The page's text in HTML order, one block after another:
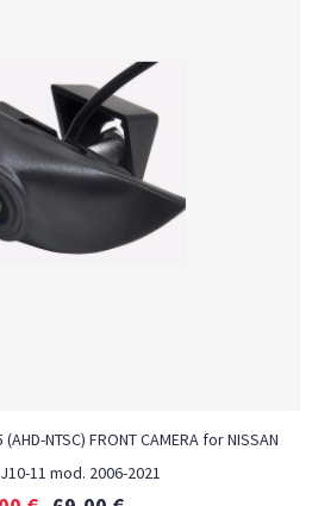
NTSC) FRONT CAMERA for NISSAN
11 mod. 2006-2021